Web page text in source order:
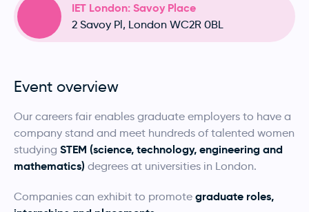
IET London: Savoy Place
2 Savoy Pl, London WC2R 0BL
Event overview
Our careers fair enables graduate employers to have a
company stand and meet hundreds of talented women
studying STEM (science, technology, engineering and
mathematics) degrees at universities in London.
Companies can exhibit to promote graduate roles,